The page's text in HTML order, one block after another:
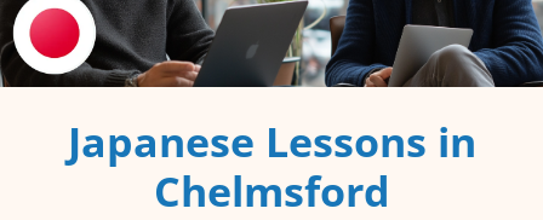
Japanese Lessons in
Chelmsford